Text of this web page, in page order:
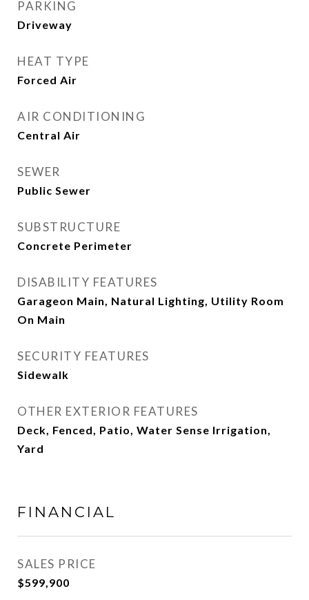
PARKING
Driveway
HEAT TYPE
Forced Air
AIR CONDITIONING
Central Air
SEWER
Public Sewer
SUBSTRUCTURE
Concrete Perimeter
DISABILITY FEATURES
Garageon Main, Natural Lighting, Utility Room
On Main
SECURITY FEATURES
Sidewalk
OTHER EXTERIOR FEATURES
Deck, Fenced, Patio, Water Sense Irrigation,
Yard
FINANCIAL
SALES PRICE
$599,900